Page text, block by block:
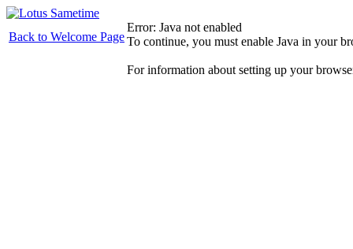
Back to Welcome Page
Error: Java not enabled
To continue, you must enable Java in your
For information about setting up your